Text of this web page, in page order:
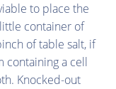
to place the
container of
of table salt, if
containing a cell
Knocked-out